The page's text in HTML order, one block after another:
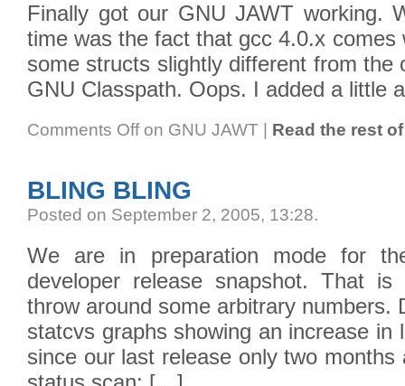
Finally got our GNU JAWT working.
time was the fact that gcc 4.0.x comes
some structs slightly different from the
GNU Classpath. Oops. I added a little
Comments Offon GNU JAWT | Read the rest
BLING BLING
Posted on September 2, 2005, 13:28.
We are in preparation mode for
developer release snapshot. That
throw around some arbitrary numbers.
statcvs graphs showing an increase in
since our last release only two